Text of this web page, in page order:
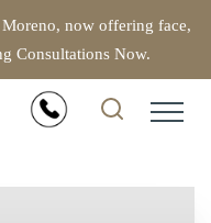
now offering face,
Consultations Now.